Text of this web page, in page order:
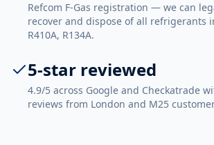
Refcom F-Gas registration — we can
recover and dispose of all refrigerants
R410A, R134A.
5-star reviewed
4.9/5 across Google and Checkatrade
reviews from London and M25